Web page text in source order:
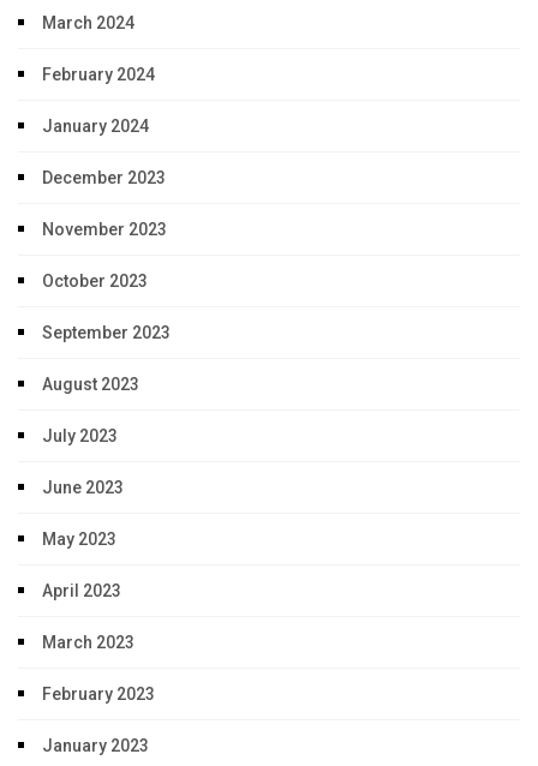
March 2024
February 2024
January 2024
December 2023
November 2023
October 2023
September 2023
August 2023
July 2023
June 2023
May 2023
April 2023
March 2023
February 2023
January 2023